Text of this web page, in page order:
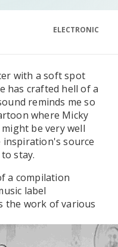
ELECTRONIC
with a soft spot
has crafted hell of a
reminds me so
where Micky
be very well
source
stay.
a compilation
label
the work of various